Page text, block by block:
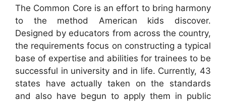
The Common Core is an effort to bring harmony
to the method American kids discover.
Designed by educators from across the country,
the requirements focus on constructing a typical
base of expertise and abilities for trainees to be
successful in university and in life. Currently, 43
states have actually taken on the standards
and also have begun to apply them in public